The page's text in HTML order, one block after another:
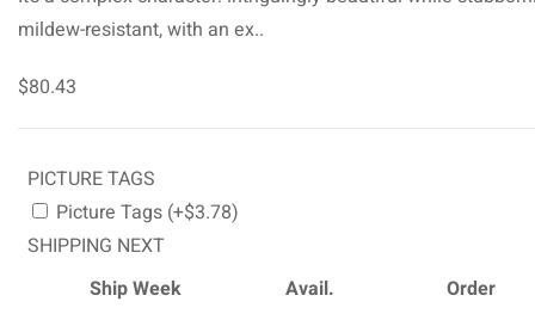
mildew-resistant, with an ex..
$80.43
PICTURE TAGS
Picture Tags (+$3.78)
SHIPPING NEXT
Ship Week
Avail.
Order